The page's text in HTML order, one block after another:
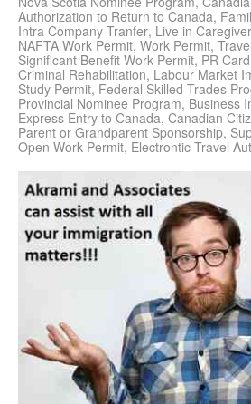
Authorization to Return to Canada
Intra Company Tranfer Live in
NAFTA Work Permit Work Permit
Significant Benefit Work Permit PR
Criminal Rehabilitation Labour Market
Study Permit Federal Skilled Trades
Provincial Nominee Program Business
Express Entry to Canada Canadian
Parent or Grandparent Sponsorship
Open Work Permit Electrontic Travel